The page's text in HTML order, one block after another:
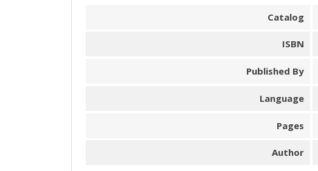
Catalog
ISBN
Published By
Language
Pages
Author